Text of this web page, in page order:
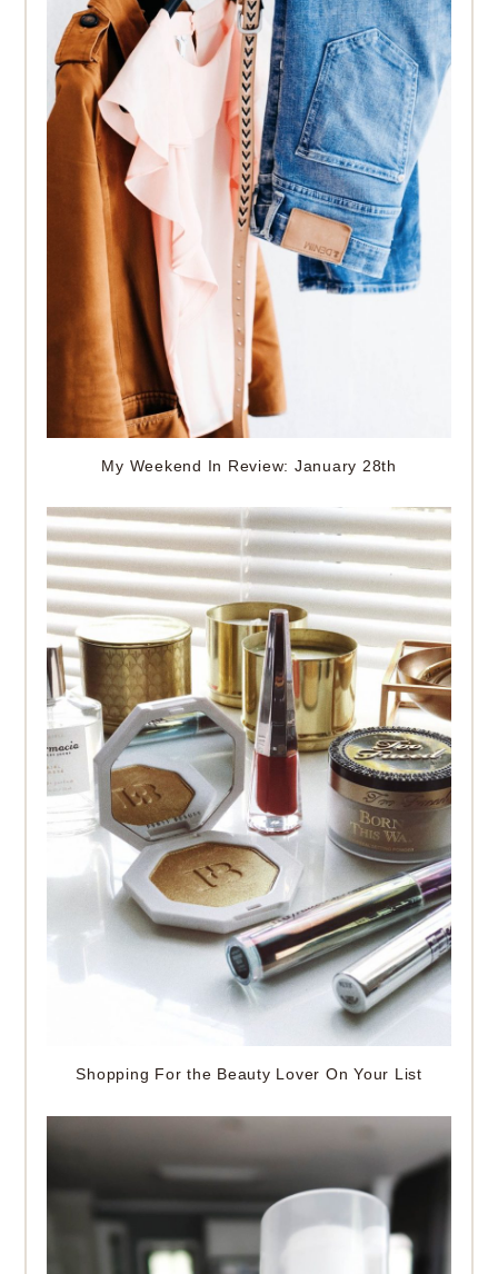
My Weekend In Review: January 28th
Shopping For the Beauty Lover On Your List